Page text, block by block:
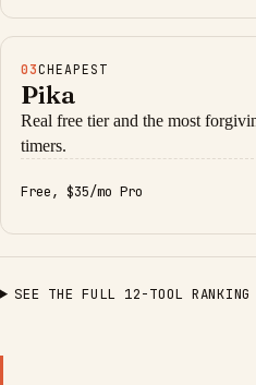
03CHEAPEST
Pika
Real free tier and the most
timers.
Free, $35/mo Pro
SEE THE FULL 12-TOOL RANKING